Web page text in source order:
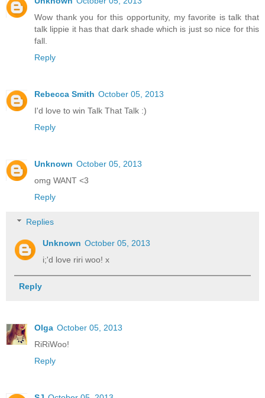
Wow thank you for this opportunity, my favorite is talk that
talk lippie it has that dark shade which is just so nice for this
fall.
Reply
Rebecca Smith October 05, 2013
I'd love to win Talk That Talk :)
Reply
Unknown October 05, 2013
omg WANT <3
Reply
Replies
Unknown October 05, 2013
i;'d love riri woo! x
Reply
Olga October 05, 2013
RiRiWoo!
Reply